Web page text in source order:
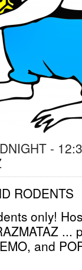
-
RODENTS
only!
...
and